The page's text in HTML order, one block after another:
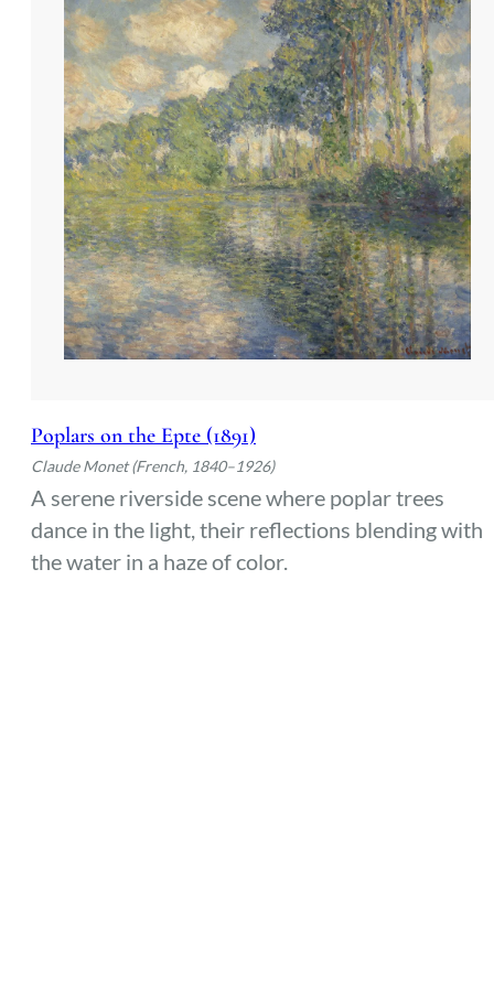
Poplars on the Epte (1891)
Claude Monet (French, 1840–1926)
A serene riverside scene where poplar trees
dance in the light, their reflections blending with
the water in a haze of color.